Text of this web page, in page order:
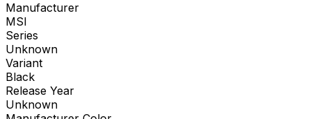
Manufacturer
MSI
Series
Unknown
Variant
Black
Release Year
Unknown